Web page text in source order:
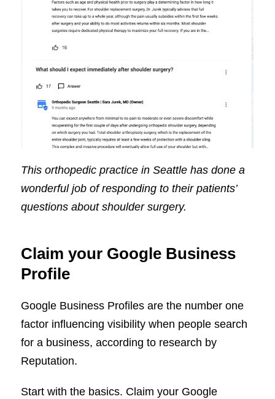
This orthopedic practice in Seattle has done a
wonderful job of responding to their patients’
questions about shoulder surgery.
Claim your Google Business
Profile
Google Business Profiles are the number one
factor influencing visibility when people search
for a business, according to research by
Reputation.
Start with the basics. Claim your Google